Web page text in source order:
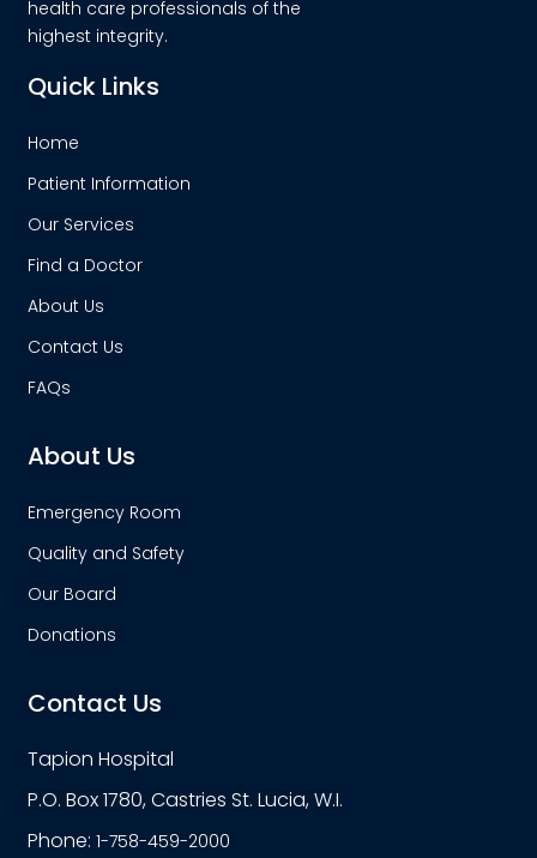
health care professionals of the
highest integrity.
Quick Links
Home
Patient Information
Our Services
Find a Doctor
About Us
Contact Us
FAQs
About Us
Emergency Room
Quality and Safety
Our Board
Donations
Contact Us
Tapion Hospital
P.O. Box 1780, Castries St. Lucia, W.I.
Phone:1-758-459-2000